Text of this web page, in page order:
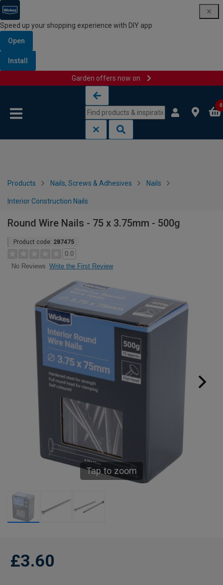
Speed up your shopping experience with DIY app
Open
Install
Garden offers now on
0
Products Nails, Screws & Adhesives Nails
Interior Construction Nails
Round Wire Nails - 75 x 3.75mm - 500g
Product code: 287475
0.0
No Reviews Write the First Review
Tap to zoom
£3.60